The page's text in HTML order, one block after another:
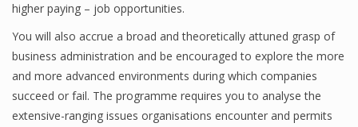
New Business
What Is A Business
Finance
higher paying – job opportunities.
You will also accrue a broad and theoretically attuned grasp of
business administration and be encouraged to explore the more
and more advanced environments during which companies
succeed or fail. The programme requires you to analyse the
extensive-ranging issues organisations encounter and permits